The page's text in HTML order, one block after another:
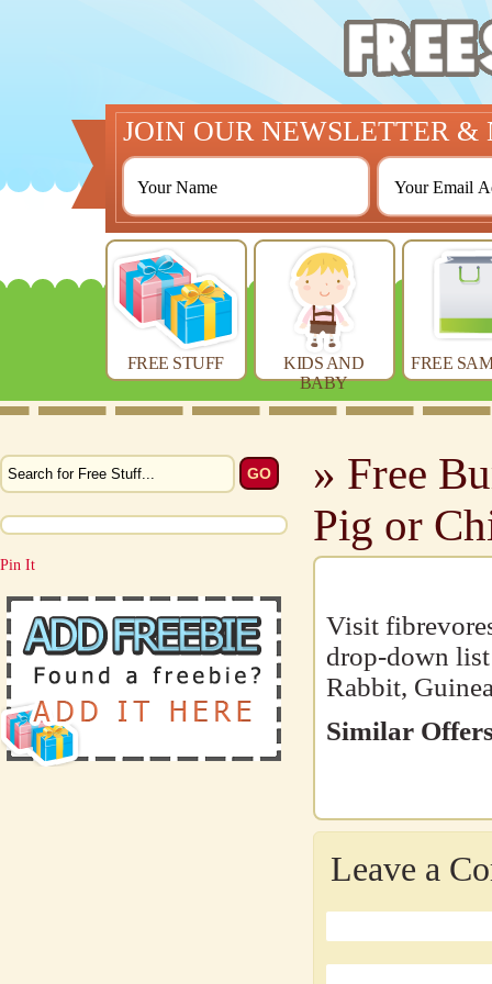
JOIN OUR NEWSLETTER &
FREE STUFF
KIDS AND
BABY
FREE
Pin It
» Free
Pig or
Visit
drop-down
Rabbit,
Similar
Leave a